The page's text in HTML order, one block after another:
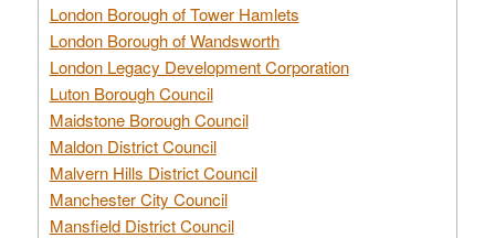
London Borough of Tower Hamlets
London Borough of Wandsworth
London Legacy Development Corporation
Luton Borough Council
Maidstone Borough Council
Maldon District Council
Malvern Hills District Council
Manchester City Council
Mansfield District Council